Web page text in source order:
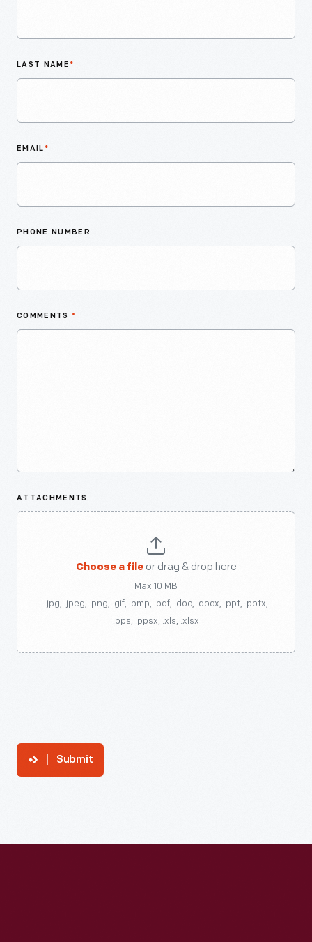
LAST NAME*
EMAIL*
PHONE NUMBER
COMMENTS *
ATTACHMENTS
Choose a fileor drag & drop here
Max 10 MB
.jpg, .jpeg, .png, .gif, .bmp, .pdf, .doc, .docx, .ppt, .pptx,
.pps, .ppsx, .xls, .xlsx
Submit